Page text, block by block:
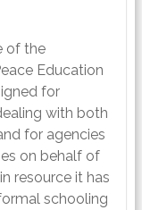
of the
Education
for
with both
for agencies
on behalf of
resource it has
schooling